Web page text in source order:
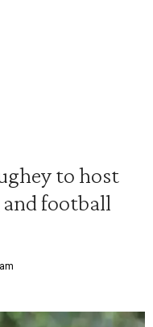
to host
football